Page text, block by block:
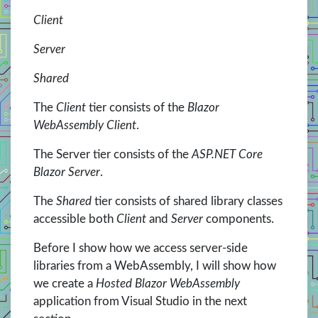
Client
Server
Shared
The Client tier consists of the Blazor
WebAssembly Client.
The Server tier consists of the ASP.NET Core
Blazor Server.
The Shared tier consists of shared library classes
accessible both Client and Server components.
Before I show how we access server-side
libraries from a WebAssembly, I will show how
we create a Hosted Blazor WebAssembly
application from Visual Studio in the next